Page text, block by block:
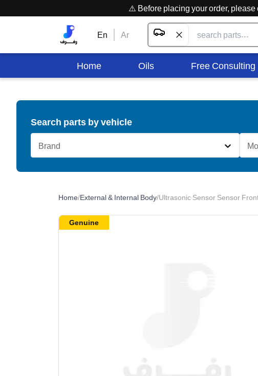
⚠️ Before placing your order,
En Ar
Home Oils Free Consulting
Search parts by vehicle
Brand
Home/External & Internal Body/Ultrasonic Sensor Sensor
Genuine